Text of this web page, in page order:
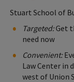
Stuart School of
Targeted:Get
need now
Convenient:
Law Center in
west of Union